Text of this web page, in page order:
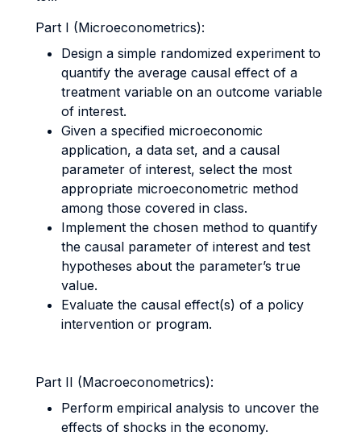
Part I (Microeconometrics):
Design a simple randomized experiment to
quantify the average causal effect of a
treatment variable on an outcome variable
of interest.
Given a specified microeconomic
application, a data set, and a causal
parameter of interest, select the most
appropriate microeconometric method
among those covered in class.
Implement the chosen method to quantify
the causal parameter of interest and test
hypotheses about the parameter’s true
value.
Evaluate the causal effect(s) of a policy
intervention or program.
Part II (Macroeconometrics):
Perform empirical analysis to uncover the
effects of shocks in the economy.